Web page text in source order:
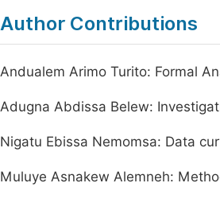
Author Contributions
Andualem Arimo Turito: Formal
Adugna Abdissa Belew:
Nigatu Ebissa Nemomsa: Data
Muluye Asnakew Alemneh: